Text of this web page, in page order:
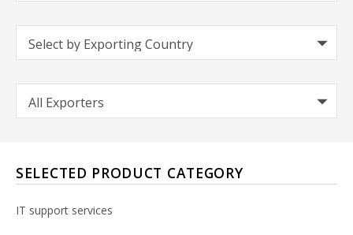
SELECTED PRODUCT CATEGORY
IT support services